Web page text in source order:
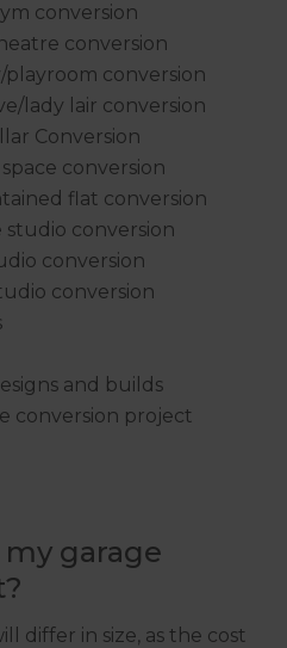
conversion
conversion
conversion
lady lair conversion
Conversion
conversion
flat conversion
studio conversion
conversion
conversion
and builds
conversion project
garage
differ in size, as the cost